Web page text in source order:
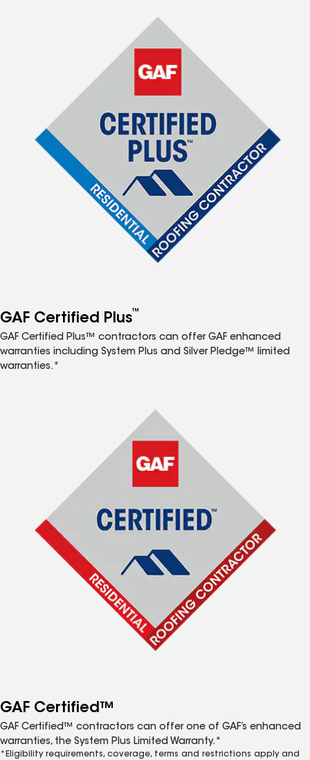
GAF Certified Plus™
GAF Certified Plus™ contractors can offer GAF enhanced
warranties including System Plus and Silver Pledge™ limited
warranties.*
GAF Certified™
GAF Certified™ contractors can offer one of GAF’s enhanced
warranties, the System Plus Limited Warranty.*
*Eligibility requirements, coverage, terms and restrictions apply and